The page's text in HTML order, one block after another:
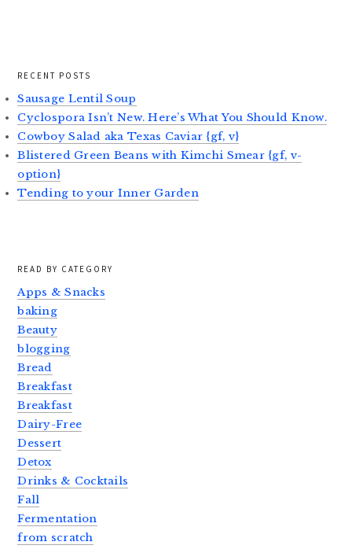
RECENT POSTS
Sausage Lentil Soup
Cyclospora Isn’t New. Here’s What You Should Know.
Cowboy Salad aka Texas Caviar {gf, v}
Blistered Green Beans with Kimchi Smear {gf, v-
option}
Tending to your Inner Garden
READ BY CATEGORY
Apps & Snacks
baking
Beauty
blogging
Bread
Breakfast
Breakfast
Dairy-Free
Dessert
Detox
Drinks & Cocktails
Fall
Fermentation
from scratch